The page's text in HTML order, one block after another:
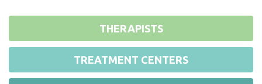
THERAPISTS
TREATMENT CENTERS